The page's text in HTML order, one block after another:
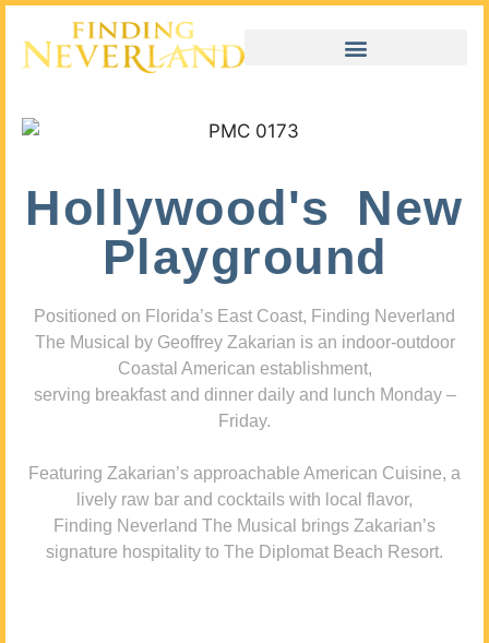
Hollywood's New
Playground
Positioned on Florida’s East Coast, Finding Neverland
The Musical by Geoffrey Zakarian is an indoor-outdoor
Coastal American establishment,
serving breakfast and dinner daily and lunch Monday –
Friday.
Featuring Zakarian’s approachable American Cuisine, a
lively raw bar and cocktails with local flavor,
Finding Neverland The Musical brings Zakarian’s
signature hospitality to The Diplomat Beach Resort.